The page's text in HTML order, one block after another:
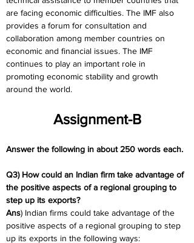
are facing economic difficulties. The IMF also
provides a forum for consultation and
collaboration among member countries on
economic and financial issues. The IMF
continues to play an important role in
promoting economic stability and growth
around the world.
Assignment-B
Answer the following in about 250 words each.
Q3) How could an Indian firm take advantage of
the positive aspects of a regional grouping to
step up its exports?
Ans) Indian firms could take advantage of the
positive aspects of a regional grouping to step
up its exports in the following ways: